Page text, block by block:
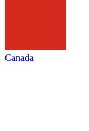
Canada